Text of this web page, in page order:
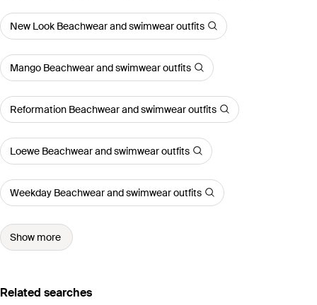
New Look Beachwear and swimwear outfits
Mango Beachwear and swimwear outfits
Reformation Beachwear and swimwear outfits
Loewe Beachwear and swimwear outfits
Weekday Beachwear and swimwear outfits
Show more
Related searches